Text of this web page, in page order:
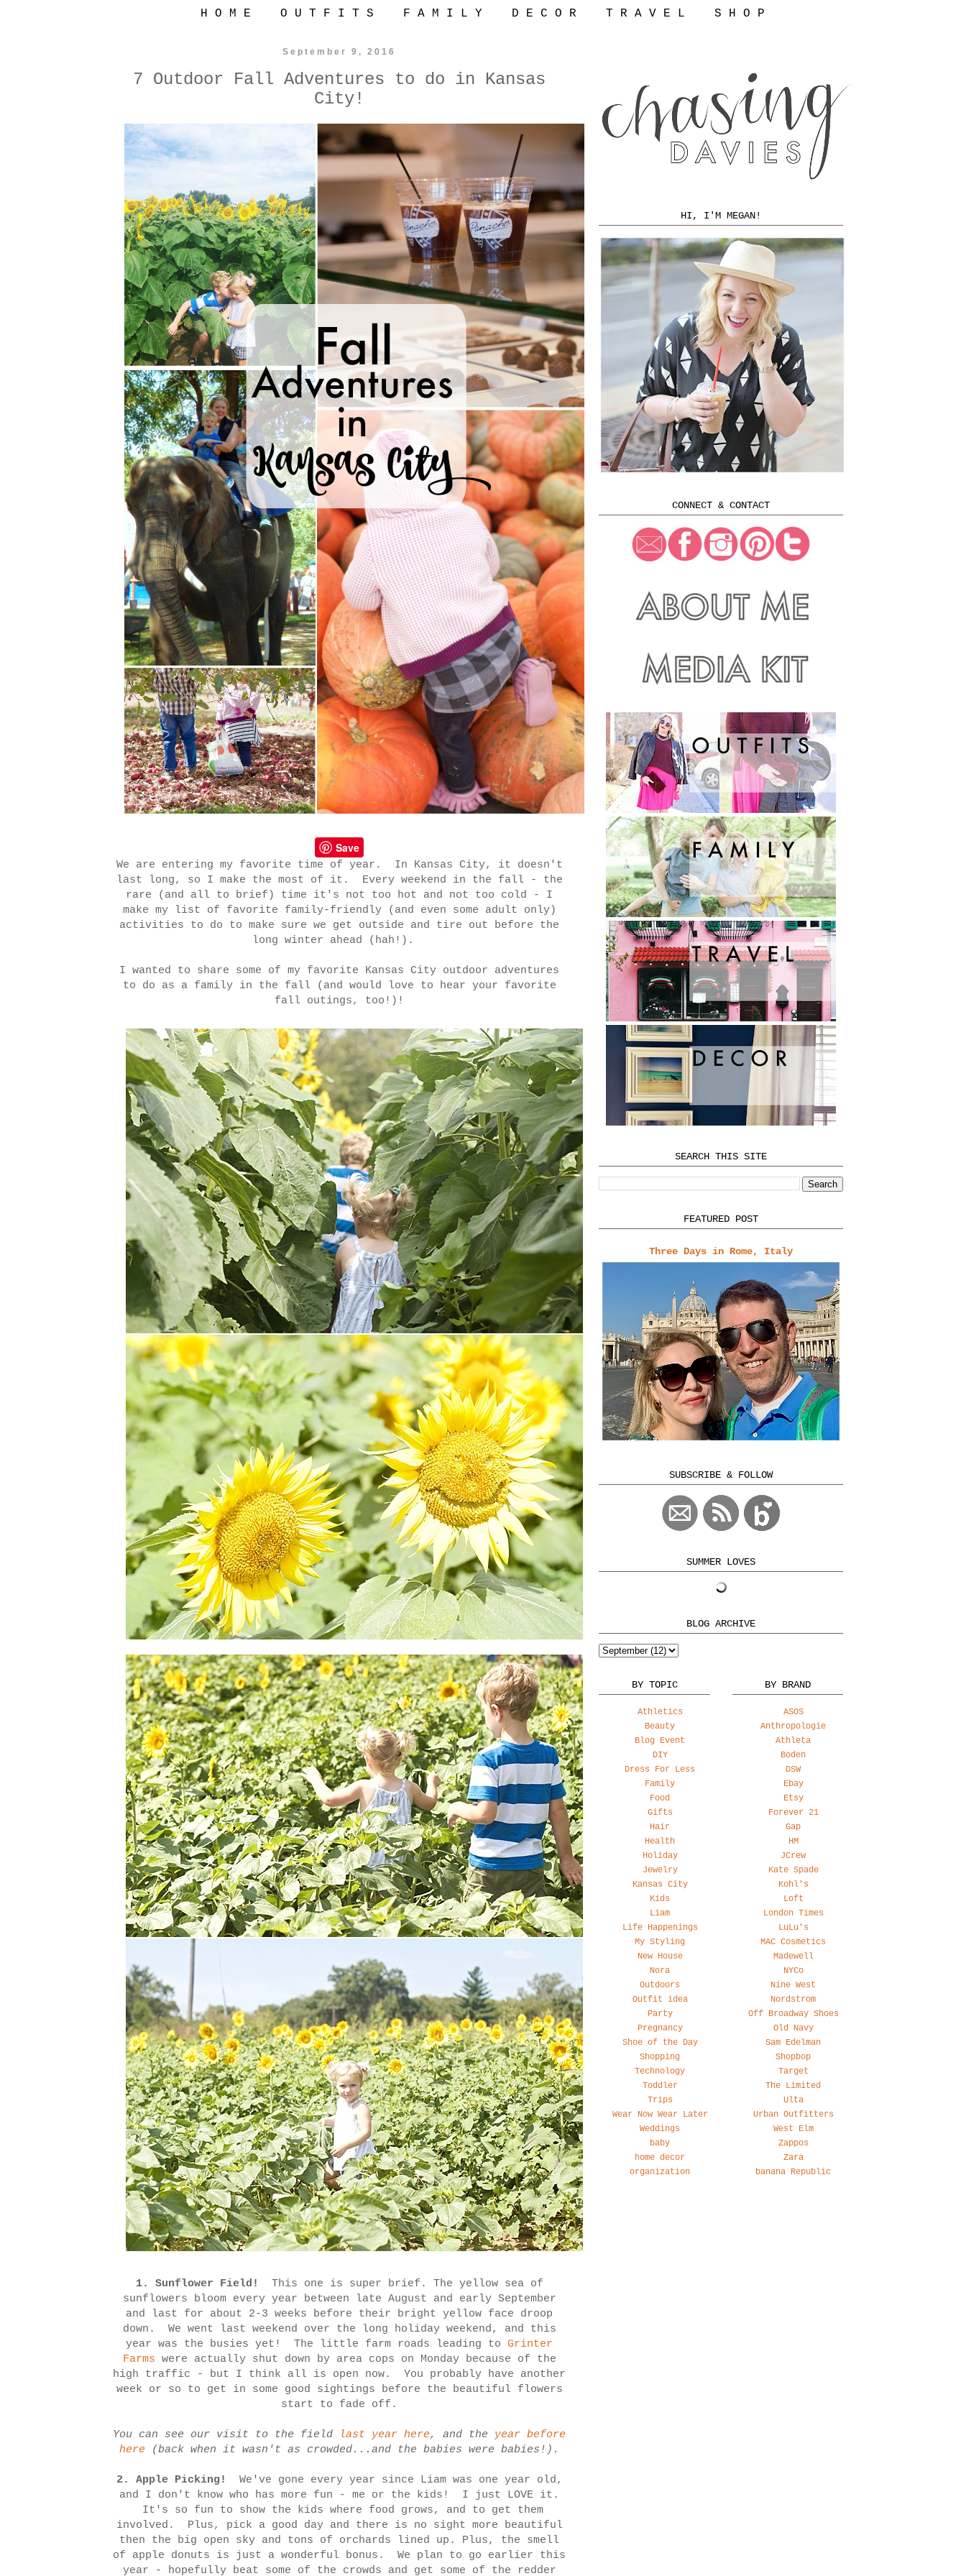
H O M E O U T F I T S F A M I L Y D E C O R T R A V E L S H O P
September 9, 2016
7 Outdoor Fall Adventures to do in Kansas
City!
Save
We are entering my favorite time of year. In Kansas City, it doesn't
last long, so I make the most of it. Every weekend in the fall - the
rare (and all to brief) time it's not too hot and not too cold - I
make my list of favorite family-friendly (and even some adult only)
activities to do to make sure we get outside and tire out before the
long winter ahead (hah!).
I wanted to share some of my favorite Kansas City outdoor adventures
to do as a family in the fall (and would love to hear your favorite
fall outings, too!)!
1. Sunflower Field!
This one is super brief. The yellow sea of
sunflowers bloom every year between late August and early September
and last for about 2-3 weeks before their bright yellow face droop
down. We went last weekend over the long holiday weekend, and this
year was the busies yet! The little farm roads leading to Grinter
Farms were actually shut down by area cops on Monday because of the
high traffic - but I think all is open now. You probably have another
week or so to get in some good sightings before the beautiful flowers
start to fade off.
You can see our visit to the field last year here, and the year before
here (back when it wasn't as crowded...and the babies were babies!).
2. Apple Picking!
We've gone every year since Liam was one year old,
and I don't know who has more fun - me or the kids! I just LOVE it.
It's so fun to show the kids where food grows, and to get them
involved. Plus, pick a good day and there is no sight more beautiful
then the big open sky and tons of orchards lined up. Plus, the smell
of apple donuts is just a wonderful bonus. We plan to go earlier this
year - hopefully beat some of the crowds and get some of the redder
HI, I'M MEGAN!
CONNECT & CONTACT
SEARCH THIS SITE
FEATURED POST
Three Days in Rome, Italy
SUBSCRIBE & FOLLOW
SUMMER LOVES
BLOG ARCHIVE
BY TOPIC
Athletics
Beauty
Blog Event
DIY
Dress For Less
Family
Food
Gifts
Hair
Health
Holiday
Jewelry
Kansas City
Kids
Liam
Life Happenings
My Styling
New House
Nora
Outdoors
Outfit idea
Party
Pregnancy
Shoe of the Day
Shopping
Technology
Toddler
Trips
Wear Now Wear Later
Weddings
baby
home decor
organization
BY BRAND
ASOS
Anthropologie
Athleta
Boden
DSW
Ebay
Etsy
Forever 21
Gap
HM
JCrew
Kate Spade
Kohl's
Loft
London Times
LuLu's
MAC Cosmetics
Madewell
NYCo
Nine West
Nordstrom
Off Broadway Shoes
Old Navy
Sam Edelman
Shopbop
Target
The Limited
Ulta
Urban Outfitters
West Elm
Zappos
Zara
banana Republic